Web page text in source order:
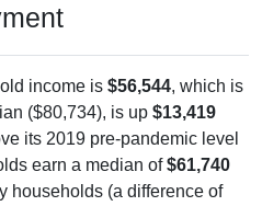
income is $56,544, which is
($80,734), is up $13,419
its 2019 pre-pandemic level
earn a median of$61,740
households (a difference of